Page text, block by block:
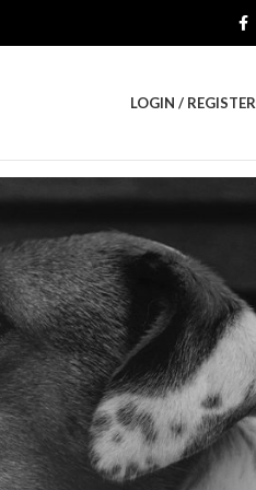
LOGIN / REGISTER